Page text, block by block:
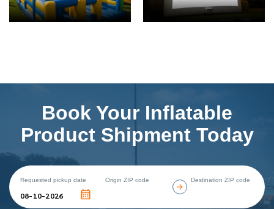
Book Your Inflatable
Product Shipment Today
Requested pickup date Origin ZIP code Destination ZIP code